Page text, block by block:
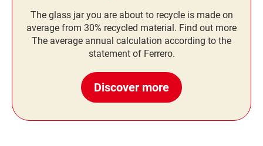
The glass jar you are about to recycle is made on
average from 30% recycled material. Find out more
The average annual calculation according to the
statement of Ferrero.
Discover more